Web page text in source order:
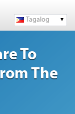
Tagalog
To
The